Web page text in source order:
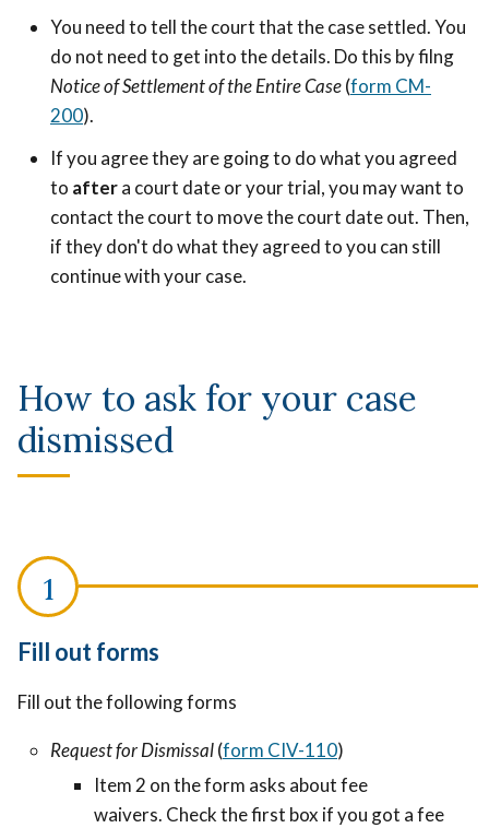
You need to tell the court that the case settled. You
do not need to get into the details. Do this by filng
Notice of Settlement of the Entire Case(form CM-
200).
If you agree they are going to do what you agreed
to aftera court date or your trial, you may want to
contact the court to move the court date out. Then,
if they don't do what they agreed to you can still
continue with your case.
How to ask for your case
dismissed
Fill out forms
Fill out the following forms
Request for Dismissal(form CIV-110)
Item 2 on the form asks about fee
waivers. Check the first box if you got a fee